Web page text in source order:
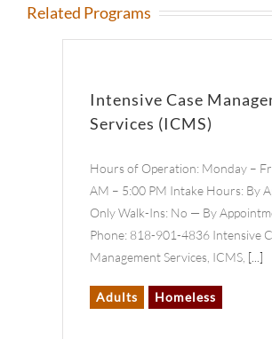
Related Programs
Intensive Case
Services (ICMS)
Hours of Operation: Monday –
AM – 5:00 PM Intake Hours: By
Only Walk-Ins: No — By
Phone: 818-901-4836 Intensive
Management Services, ICMS, [...]
Adults Homeless